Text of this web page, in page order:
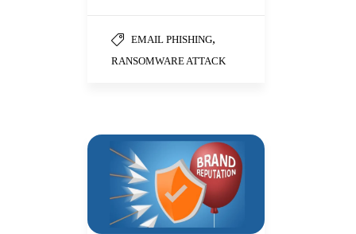
EMAIL PHISHING,
RANSOMWARE ATTACK